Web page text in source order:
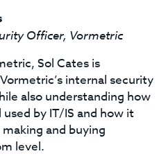
Officer, Vormetric
Sol Cates is
internal security
also understanding how
by IT/IS and how it
and buying
level.